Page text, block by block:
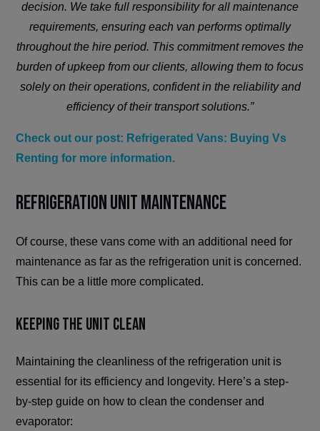
decision. We take full responsibility for all maintenance
requirements, ensuring each van performs optimally
throughout the hire period. This commitment removes the
burden of upkeep from our clients, allowing them to focus
solely on their operations, confident in the reliability and
efficiency of their transport solutions.”
Check out our post: Refrigerated Vans: Buying Vs
Renting for more information.
Refrigeration Unit Maintenance
Of course, these vans come with an additional need for
maintenance as far as the refrigeration unit is concerned.
This can be a little more complicated.
Keeping the Unit Clean
Maintaining the cleanliness of the refrigeration unit is
essential for its efficiency and longevity. Here’s a step-
by-step guide on how to clean the condenser and
evaporator: